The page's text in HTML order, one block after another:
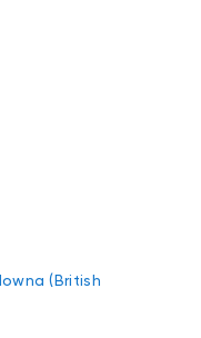
(British